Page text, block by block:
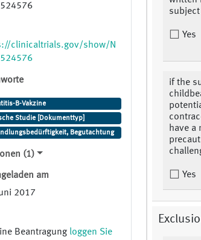
clinicaltrials.gov/show/N
B-Vakzine
Studie [Dokumenttyp]
Begutachtung
(1)
am
2017
Beantragung loggen Sie
Yes
if the
have a
Yes